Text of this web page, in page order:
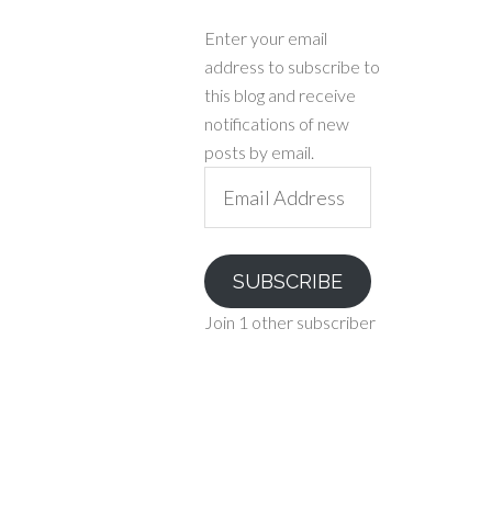
Enter your email
address to subscribe to
this blog and receive
notifications of new
posts by email.
Address
SUBSCRIBE
Join 1 other subscriber